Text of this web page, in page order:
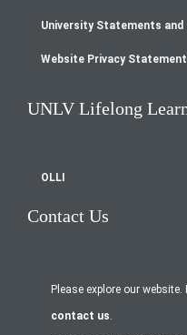
University Statements and
Website Privacy Statement
UNLV Lifelong
OLLI
Contact Us
Please explore our
contact us.